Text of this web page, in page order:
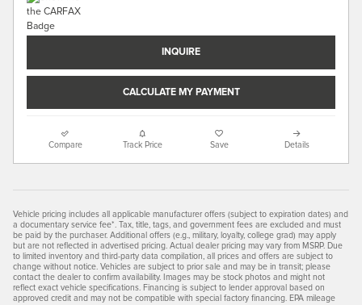
INQUIRE
CALCULATE MY PAYMENT
Compare Track Price Save Details
Vehicle pricing includes all applicable manufacturer offers (subject to expiration dates) and
a documentary service fee*. Tax, title, tags, and government fees are excluded and must
be paid by the purchaser. Additional offers (e.g., military, loyalty, college grad) may apply
but are not reflected in advertised pricing. Actual dealer pricing may vary from MSRP. Due
to limited inventory and third-party data compilation, all prices and offers are subject to
change without notice. Vehicles are subject to prior sale and may be in transit; please
contact the dealer to confirm availability. Images may be stock photos and might not
reflect exact vehicle specifications. Financing is subject to lender approval based on
approved credit and may not be compatible with special factory financing. EPA mileage